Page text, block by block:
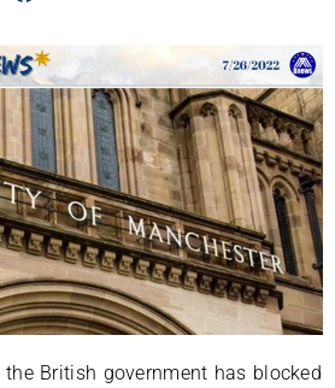
British government has blocked